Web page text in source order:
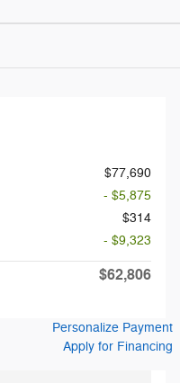
$77,690
- $5,875
$314
- $9,323
$62,806
Personalize Payment
Apply for Financing